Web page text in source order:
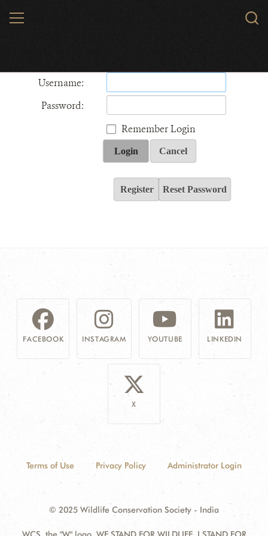
MENU
Username:
Password:
Remember Login
Login Cancel
Register Reset Password
FACEBOOK INSTAGRAM YOUTUBE LINKEDIN
X
Terms of Use Privacy Policy Administrator Login
© 2025 Wildlife Conservation Society - India